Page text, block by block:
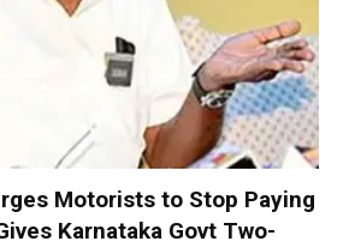
Motorists to Stop Paying
Karnataka Govt Two-